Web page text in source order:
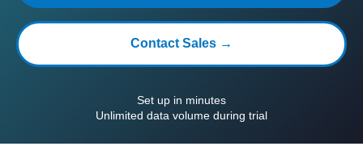
Contact Sales →
Set up in minutes
Unlimited data volume during trial